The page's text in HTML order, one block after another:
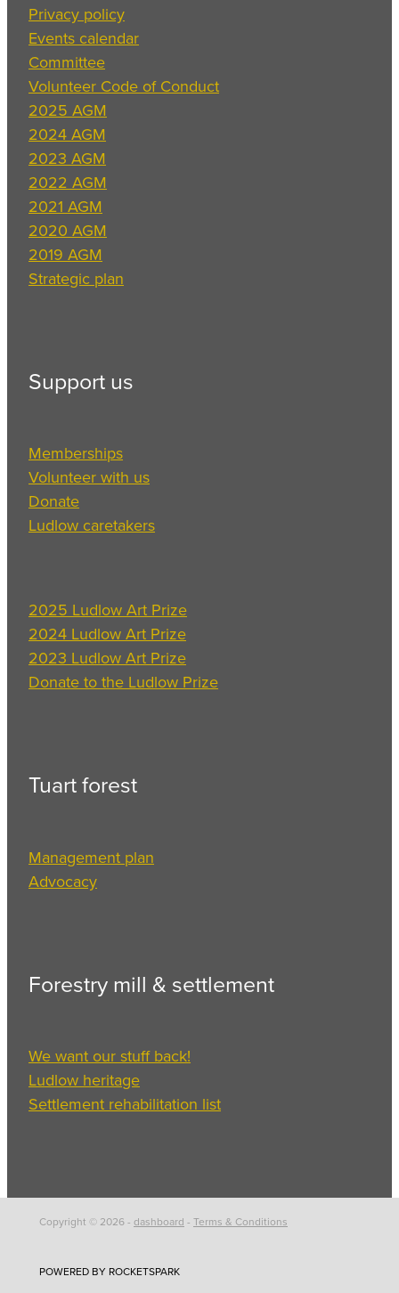
Privacy policy
Events calendar
Committee
Volunteer Code of Conduct
2025 AGM
2024 AGM
2023 AGM
2022 AGM
2021 AGM
2020 AGM
2019 AGM
Strategic plan
Support us
Memberships
Volunteer with us
Donate
Ludlow caretakers
2025 Ludlow Art Prize
2024 Ludlow Art Prize
2023 Ludlow Art Prize
Donate to the Ludlow Prize
Tuart forest
Management plan
Advocacy
Forestry mill & settlement
We want our stuff back!
Ludlow heritage
Settlement rehabilitation list
Copyright © 2026 - dashboard - Terms & Conditions
POWERED BY ROCKETSPARK